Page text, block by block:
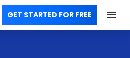
GET STARTED FOR FREE